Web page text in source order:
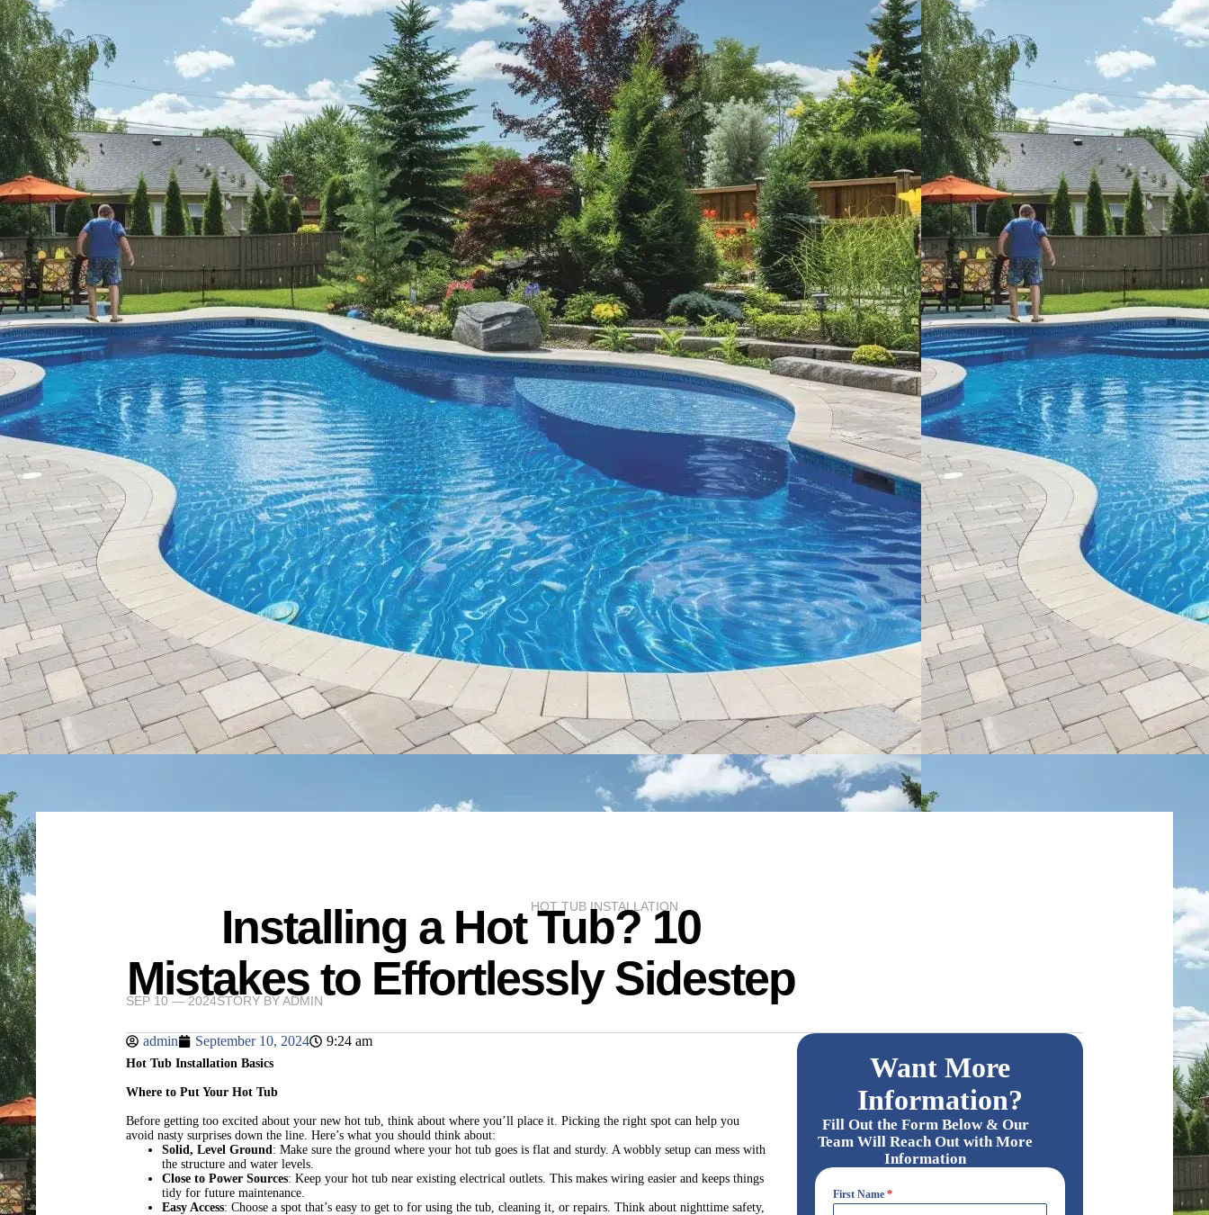
HOT TUB INSTALLATION
Installing a Hot Tub? 10
Mistakes to Effortlessly Sidestep
SEP 10 — 2024STORY BYADMIN
admin September 10, 2024 9:24 am
Hot Tub Installation Basics
Where to Put Your Hot Tub
Before getting too excited about your new hot tub, think about where you’ll place it. Picking the right spot can help you
avoid nasty surprises down the line. Here’s what you should think about:
Solid, Level Ground: Make sure the ground where your hot tub goes is flat and sturdy. A wobbly setup can mess with
the structure and water levels.
Close to Power Sources: Keep your hot tub near existing electrical outlets. This makes wiring easier and keeps things
tidy for future maintenance.
Easy Access: Choose a spot that’s easy to get to for using the tub, cleaning it, or repairs. Think about nighttime safety,
Want More
Information?
Fill Out the Form Below & Our
Team Will Reach Out with More
Information
First Name*